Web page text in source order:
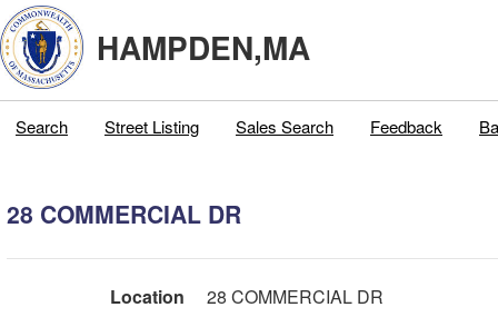
HAMPDEN,MA
Search Street Listing Sales Search Feedback
28 COMMERCIAL DR
Location
28 COMMERCIAL DR